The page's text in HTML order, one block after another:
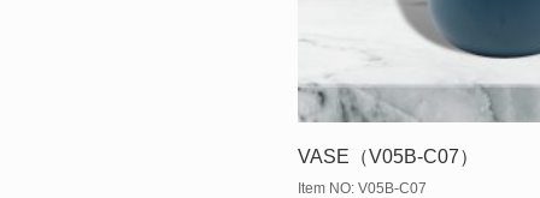
VASE（V05B-C07）
Item NO: V05B-C07